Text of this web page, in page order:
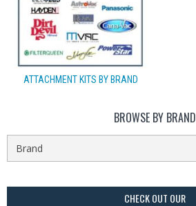
ATTACHMENT KITS BY BRAND
BROWSE BY BRAND
CHECK OUT OUR